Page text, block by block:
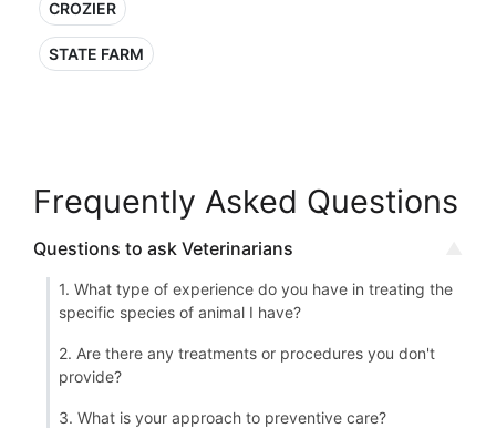
CROZIER
STATE FARM
Frequently Asked Questions
Questions to ask Veterinarians
1. What type of experience do you have in treating the
specific species of animal I have?
2. Are there any treatments or procedures you don't
provide?
3. What is your approach to preventive care?